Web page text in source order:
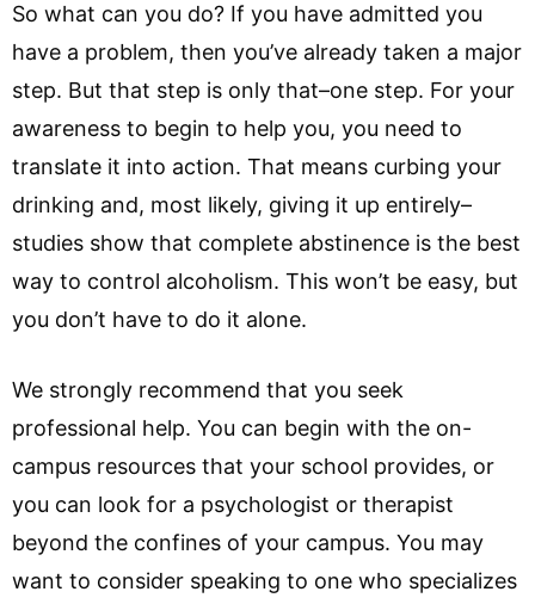
So what can you do? If you have admitted you
have a problem, then you’ve already taken a major
step. But that step is only that–one step. For your
awareness to begin to help you, you need to
translate it into action. That means curbing your
drinking and, most likely, giving it up entirely–
studies show that complete abstinence is the best
way to control alcoholism. This won’t be easy, but
you don’t have to do it alone.
We strongly recommend that you seek
professional help. You can begin with the on-
campus resources that your school provides, or
you can look for a psychologist or therapist
beyond the confines of your campus. You may
want to consider speaking to one who specializes